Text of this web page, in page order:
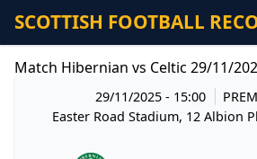
SCOTTISH FOOTBALL
Match Hibernian vs Celtic 29/11/
29/11/2025 - 15:00
Easter Road Stadium, 12 Albion